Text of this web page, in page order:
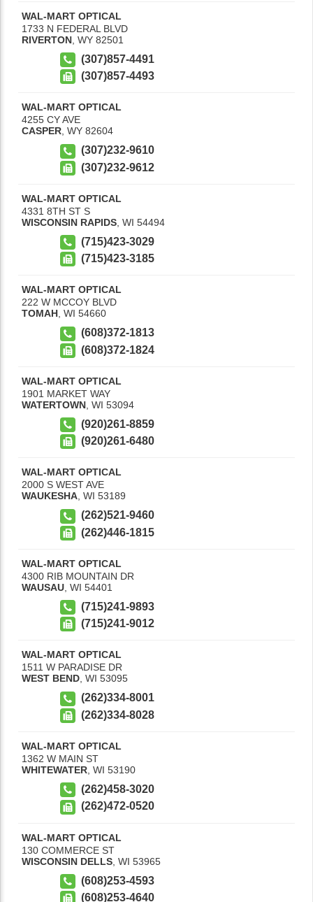
WAL-MART OPTICAL
1733 N FEDERAL BLVD
RIVERTON WY 82501
(307)857-4491
(307)857-4493
WAL-MART OPTICAL
4255 CY AVE
CASPER, WY 82604
(307)232-9610
(307)232-9612
WAL-MART OPTICAL
4331 8TH ST S
WISCONSIN RAPIDS WI 54494
(715)423-3029
(715)423-3185
WAL-MART OPTICAL
222 W MCCOY BLVD
TOMAH, WI 54660
(608)372-1813
(608)372-1824
WAL-MART OPTICAL
1901 MARKET WAY
WATERTOWN WI 53094
(920)261-8859
(920)261-6480
WAL-MART OPTICAL
2000 S WEST AVE
WAUKESHA, WI 53189
(262)521-9460
(262)446-1815
WAL-MART OPTICAL
4300 RIB MOUNTAIN DR
WAUSAU WI 54401
(715)241-9893
(715)241-9012
WAL-MART OPTICAL
1511 W PARADISE DR
WEST BEND, WI 53095
(262)334-8001
(262)334-8028
WAL-MART OPTICAL
1362 W MAIN ST
WHITEWATER WI 53190
(262)458-3020
(262)472-0520
WAL-MART OPTICAL
130 COMMERCE ST
WISCONSIN DELLS WI 53965
(608)253-4593
(608)253-4640